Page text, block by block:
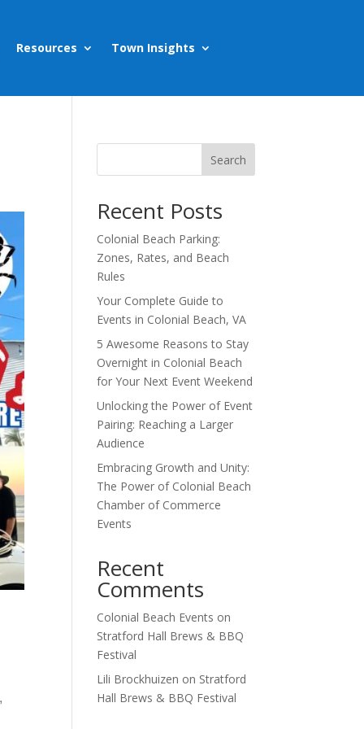
Resources Town Insights
Search
Recent Posts
Colonial Beach Parking:
Zones, Rates, and Beach
Rules
Your Complete Guide to
Events in Colonial Beach, VA
5 Awesome Reasons to Stay
Overnight in Colonial Beach
for Your Next Event Weekend
Unlocking the Power of Event
Pairing: Reaching a Larger
Audience
Embracing Growth and Unity:
The Power of Colonial Beach
Chamber of Commerce
Events
Recent
Comments
Colonial Beach Events on
Stratford Hall Brews & BBQ
Festival
Lili Brockhuizen on Stratford
Hall Brews & BBQ Festival